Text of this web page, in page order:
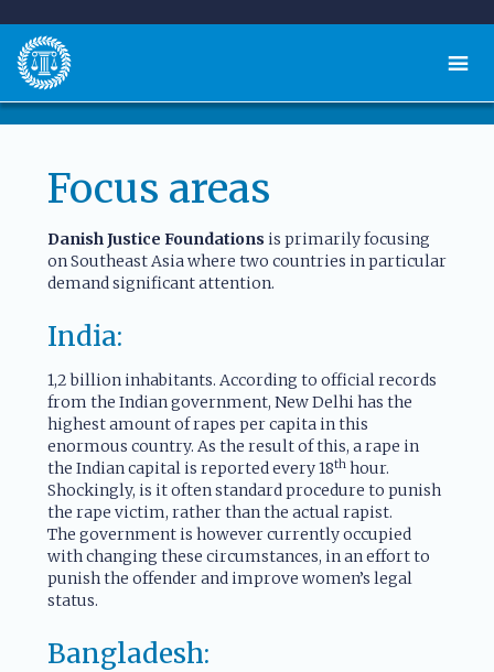
Focus areas
Danish Justice Foundations is primarily focusing
on Southeast Asia where two countries in particular
demand significant attention.
India:
1,2 billion inhabitants. According to official records
from the Indian government, New Delhi has the
highest amount of rapes per capita in this
enormous country. As the result of this, a rape in
the Indian capital is reported every 18thhour.
Shockingly, is it often standard procedure to punish
the rape victim, rather than the actual rapist.
The government is however currently occupied
with changing these circumstances, in an effort to
punish the offender and improve women’s legal
status.
Bangladesh: